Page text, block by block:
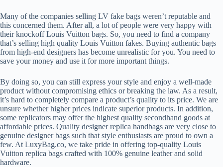
Many of the companies selling LV fake bags weren’t reputable and
this concerned them. After all, a lot of people were very happy with
their knockoff Louis Vuitton bags. So, you need to find a company
that’s selling high quality Louis Vuitton fakes. Buying authentic bags
from high-end designers has become unrealistic for you. You need to
save your money and use it for more important things.
By doing so, you can still express your style and enjoy a well-made
product without compromising ethics or breaking the law. As a result,
it’s hard to completely compare a product’s quality to its price. We are
unsure whether higher prices indicate superior products. In addition,
some replicators may offer the highest quality secondhand goods at
affordable prices. Quality designer replica handbags are very close to
genuine designer bags such that style enthusiasts are proud to own a
few. At LuxyBag.co, we take pride in offering top-quality Louis
Vuitton replica bags crafted with 100% genuine leather and solid
hardware.